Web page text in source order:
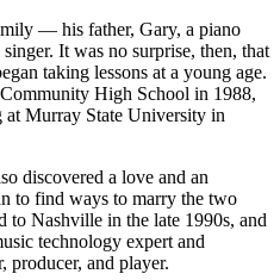
— his father, Gary, a piano
It was no surprise, then, that
taking lessons at a young age.
High School in 1988,
at Murray State University in
discovered a love and an
to find ways to marry the two
to Nashville in the late 1990s, and
technology expert and
producer, and player.